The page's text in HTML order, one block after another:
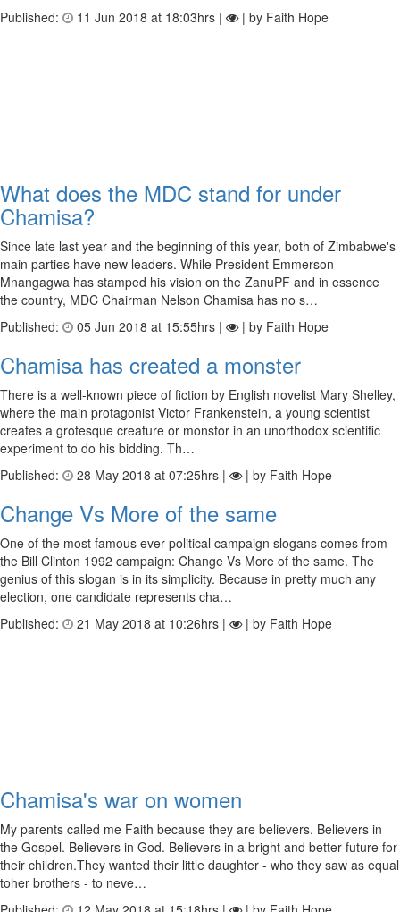
Published:
11 Jun 2018 at 18:03hrs | | by Faith Hope
What does the MDC stand for under
Chamisa?
Since late last year and the beginning of this year, both of Zimbabwe's
main parties have new leaders. While President Emmerson
Mnangagwa has stamped his vision on the ZanuPF and in essence
the country, MDC Chairman Nelson Chamisa has no s…
Published:
05 Jun 2018 at 15:55hrs | | by Faith Hope
Chamisa has created a monster
There is a well-known piece of fiction by English novelist Mary Shelley,
where the main protagonist Victor Frankenstein, a young scientist
creates a grotesque creature or monstor in an unorthodox scientific
experiment to do his bidding. Th…
Published:
28 May 2018 at 07:25hrs | | by Faith Hope
Change Vs More of the same
One of the most famous ever political campaign slogans comes from
the Bill Clinton 1992 campaign: Change Vs More of the same. The
genius of this slogan is in its simplicity. Because in pretty much any
election, one candidate represents cha…
Published:
21 May 2018 at 10:26hrs | | by Faith Hope
Chamisa's war on women
My parents called me Faith because they are believers. Believers in
the Gospel. Believers in God. Believers in a bright and better future for
their children.They wanted their little daughter - who they saw as equal
toher brothers - to neve…